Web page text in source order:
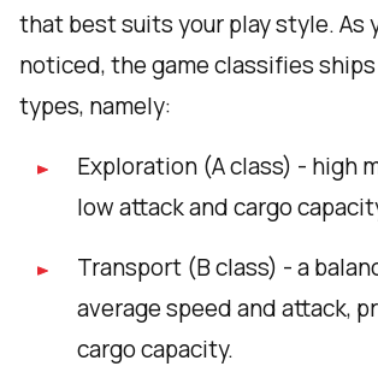
that best suits your play style. As
noticed, the game classifies
types, namely:
Exploration (A class) - high
low attack and cargo
Transport (B class) - a
average speed and attack,
cargo capacity.